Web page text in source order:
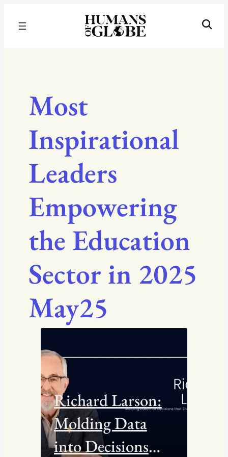
Most
Inspirational
Leaders
Empowering
the Education
Sector in 2025
May25
Richard Larson:
Molding Data
into Decisions